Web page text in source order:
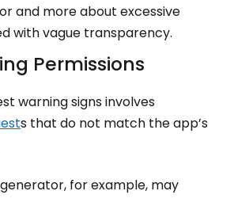
and more about excessive
with vague transparency.
Permissions
warning signs involves
s that do not match the app’s
for example, may